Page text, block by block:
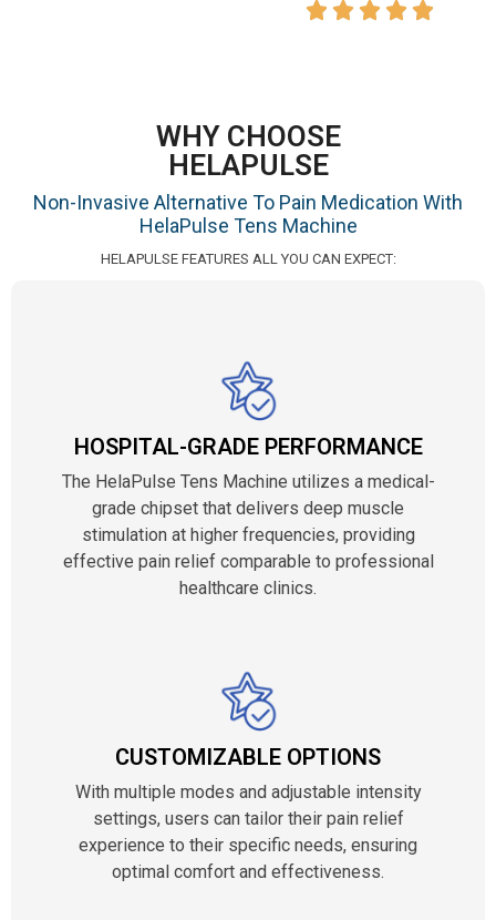
WHY CHOOSE
HELAPULSE
Non-Invasive Alternative To Pain Medication With
HelaPulse Tens Machine
HELAPULSE FEATURES ALL YOU CAN EXPECT:
HOSPITAL-GRADE PERFORMANCE
The HelaPulse Tens Machine utilizes a medical-
grade chipset that delivers deep muscle
stimulation at higher frequencies, providing
effective pain relief comparable to professional
healthcare clinics.
CUSTOMIZABLE OPTIONS
With multiple modes and adjustable intensity
settings, users can tailor their pain relief
experience to their specific needs, ensuring
optimal comfort and effectiveness.